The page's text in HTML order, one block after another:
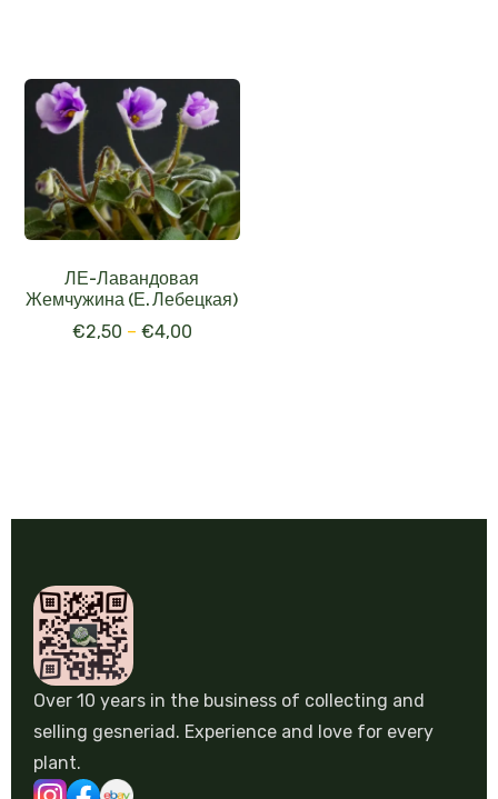
ЛЕ-Лавандовая
Жемчужина (Е. Лебецкая)
€2,50 – €4,00
Over 10 years in the business of collecting and
selling gesneriad. Experience and love for every
plant.